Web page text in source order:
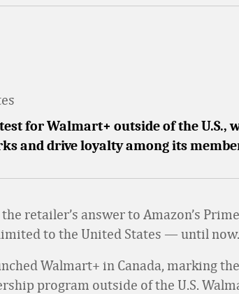
for Walmart+ outside of the U.S.,
and drive loyalty among its
retailer’s answer to Amazon’s
to the United States — until now.
Walmart+ in Canada, marking
program outside of the U.S.